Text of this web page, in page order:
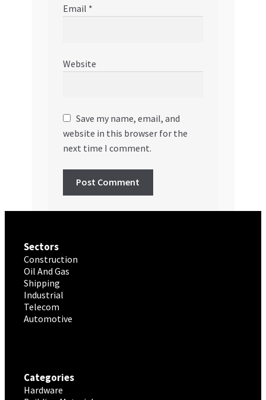
Email *
Website
Save my name, email, and
website in this browser for the
next time I comment.
Sectors
Construction
Oil And Gas
Shipping
Industrial
Telecom
Automotive
Categories
Hardware